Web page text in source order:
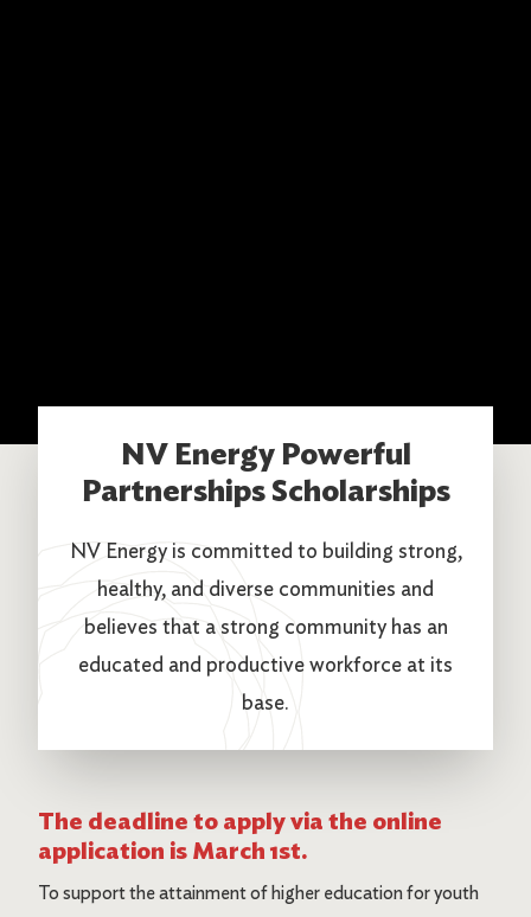
NV Energy Powerful
Partnerships Scholarships
NV Energy is committed to building strong,
healthy, and diverse communities and
believes that a strong community has an
educated and productive workforce at its
base.
The deadline to apply via the online
application is March 1st.
To support the attainment of higher education for youth